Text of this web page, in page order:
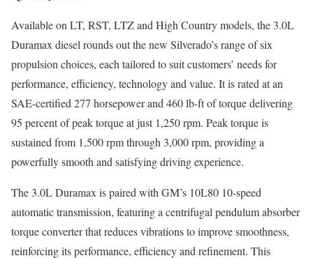
Available on LT, RST, LTZ and High Country models, the 3.0L
Duramax diesel rounds out the new Silverado’s range of six
propulsion choices, each tailored to suit customers’ needs for
performance, efficiency, technology and value. It is rated at an
SAE-certified 277 horsepower and 460 lb-ft of torque delivering
95 percent of peak torque at just 1,250 rpm. Peak torque is
sustained from 1,500 rpm through 3,000 rpm, providing a
powerfully smooth and satisfying driving experience.
The 3.0L Duramax is paired with GM’s 10L80 10-speed
automatic transmission, featuring a centrifugal pendulum absorber
torque converter that reduces vibrations to improve smoothness,
reinforcing its performance, efficiency and refinement. This